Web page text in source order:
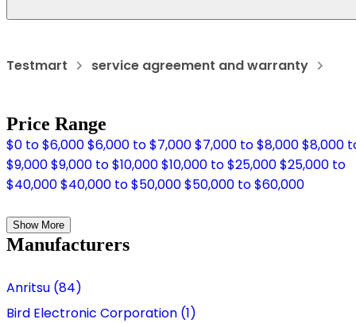
Testmart service agreement and warranty
Price Range
$0 to $6,000$6,000 to $7,000$7,000 to $8,000$8,000
$9,000$9,000 to $10,000$10,000 to $25,000$25,000 to
$40,000$40,000 to $50,000$50,000 to $60,000
Show More
Manufacturers
Anritsu (84)
Bird Electronic Corporation (1)